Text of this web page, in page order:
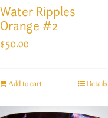
Water Ripples
Orange #2
$50.00
Add to cart Details